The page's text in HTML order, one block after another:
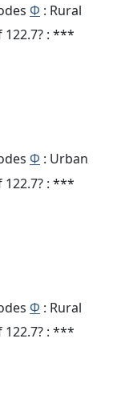
Φ : Rural
122.7? : ***
Φ : Urban
122.7? : ***
Φ : Rural
122.7? : ***